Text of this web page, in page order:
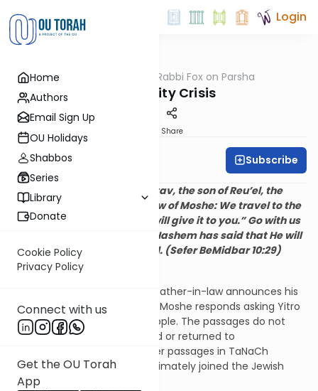
Home
Authors
Email Sign Up
OU Holidays
Shabbos
Series
Library
Donate
Cookie Policy
Privacy Policy
Connect with us
Get the OU Torah
App
Login
Rabbi Fox on Parsha
An Identity Crisis
Share
Rabbi Bernie Fox Subscribe
And Moshe said to Chovav, the son of Reu’el, the
Midyanite, the father-in-law of Moshe: We travel to the
place the Hashem said, “I will give it to you.” Go with us
and we will reward you for Hashem has said that He will
bring good upon Yisrael. (Sefer BeMidbar 10:29)
I. Yitro adopts a new name
, Yitro Moshe’s father-in-law announces his
intention to return to Midyan. Moshe responds asking Yitro
to remain with the Jewish people. The passages do not
reveal whether Yitro remained or returned to
Midyan. However, various other passages in TaNaCh
indicate that Yitro’s family ultimately joined the Jewish
nation.